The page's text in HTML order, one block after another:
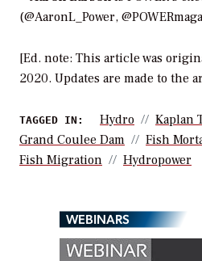
(@AaronL_Power,
[Ed. note: This article was
2020. Updates are made to the
TAGGED IN: Hydro
Kaplan
Grand Coulee Dam
Fish
Fish Migration
Hydropower
WEBINARS